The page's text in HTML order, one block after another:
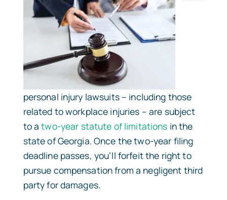
personal injury lawsuits – including those
related to workplace injuries – are subject
to atwo-year statute of limitations in the
state of Georgia. Once the two-year filing
deadline passes, you’ll forfeit the right to
pursue compensation from a negligent third
party for damages.